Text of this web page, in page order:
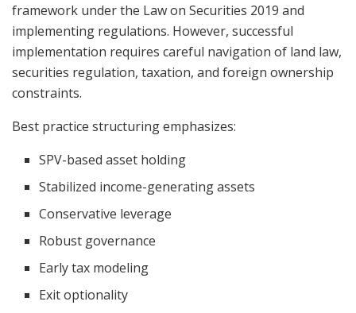
framework under the Law on Securities 2019 and
implementing regulations. However, successful
implementation requires careful navigation of land law,
securities regulation, taxation, and foreign ownership
constraints.
Best practice structuring emphasizes:
SPV-based asset holding
Stabilized income-generating assets
Conservative leverage
Robust governance
Early tax modeling
Exit optionality